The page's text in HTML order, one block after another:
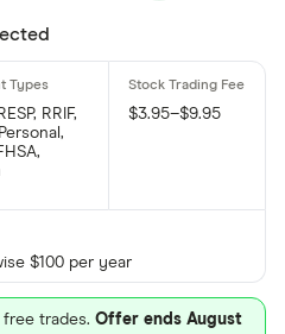
RRIF,
$3.95–$9.95
$100 per year
free trades. Offer ends August